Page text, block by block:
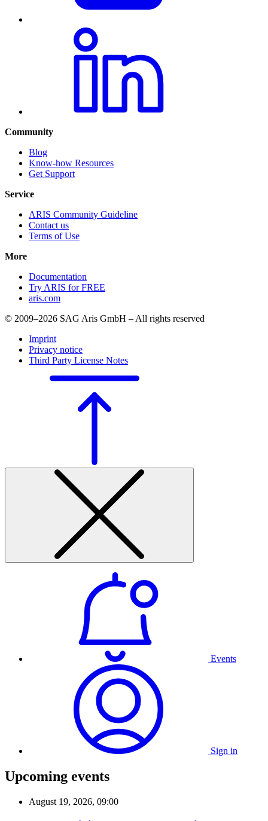
Community
Blog
Know-how Resources
Get Support
Service
ARIS Community Guideline
Contact us
Terms of Use
More
Documentation
Try ARIS for FREE
aris.com
© 2009–2026 SAG Aris GmbH – All rights reserved
Imprint
Privacy notice
Third Party License Notes
Events
Sign in
Upcoming events
August 19, 2026, 09:00